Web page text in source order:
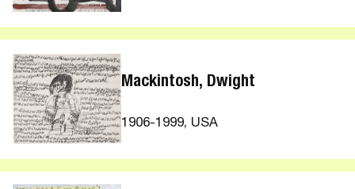
Mackintosh, Dwight
1906-1999, USA